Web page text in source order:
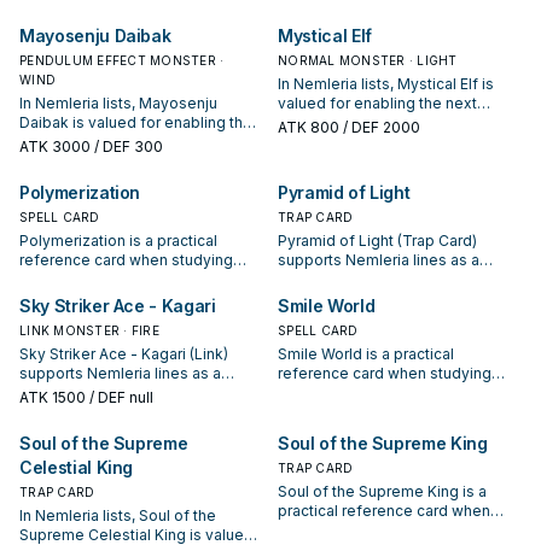
starter, extender, or payoff.
appears in winning opening
sequences.
Mayosenju Daibak
PENDULUM EFFECT MONSTER ·
WIND
In Nemleria lists, Mayosenju
Daibak is valued for enabling the
next summon or protecting the
your interruption package.
ATK 3000 / DEF 300
Mystical Elf
NORMAL MONSTER · LIGHT
In Nemleria lists, Mystical Elf is
valued for enabling the next
summon or protecting the combo;
ATK 800 / DEF 2000
Polymerization
SPELL CARD
Polymerization is a practical
reference card when studying
condition and whether it is a
starter, extender, or payoff.
Pyramid of Light
TRAP CARD
Pyramid of Light (Trap Card)
supports Nemleria lines as a
piece—evaluate it by how often it
appears in winning opening
sequences.
Sky Striker Ace - Kagari
LINK MONSTER · FIRE
Sky Striker Ace - Kagari (Link)
supports Nemleria lines as a
search, extend, or end-board
appears in winning opening
sequences.
ATK 1500 / DEF null
Smile World
SPELL CARD
Smile World is a practical
reference card when studying
starter, extender, or payoff.
Soul of the Supreme
Celestial King
TRAP CARD
In Nemleria lists, Soul of the
Supreme Celestial King is valued
Soul of the Supreme King
TRAP CARD
Soul of the Supreme King is a
practical reference card when